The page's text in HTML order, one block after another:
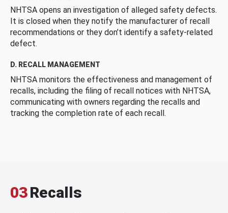
NHTSA opens an investigation of alleged safety defects.
It is closed when they notify the manufacturer of recall
recommendations or they don’t identify a safety-related
defect.
D. RECALL MANAGEMENT
NHTSA monitors the effectiveness and management of
recalls, including the filing of recall notices with NHTSA,
communicating with owners regarding the recalls and
tracking the completion rate of each recall.
03Recalls